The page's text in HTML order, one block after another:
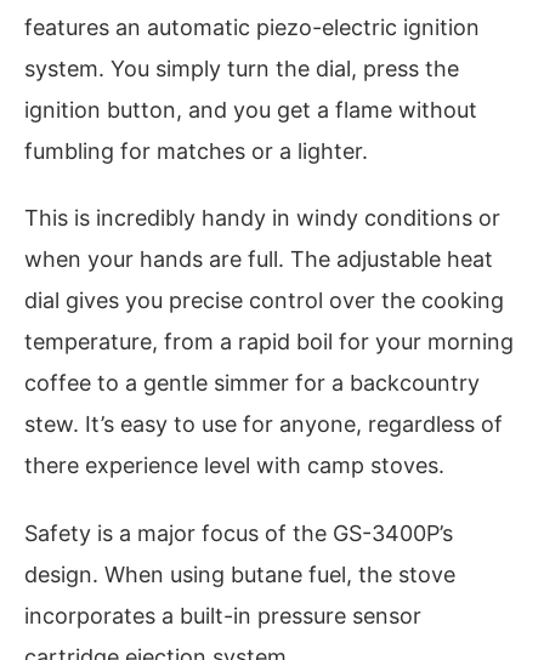
features an automatic piezo-electric ignition
system. You simply turn the dial, press the
ignition button, and you get a flame without
fumbling for matches or a lighter.
This is incredibly handy in windy conditions or
when your hands are full. The adjustable heat
dial gives you precise control over the cooking
temperature, from a rapid boil for your morning
coffee to a gentle simmer for a backcountry
stew. It’s easy to use for anyone, regardless of
there experience level with camp stoves.
Safety is a major focus of the GS-3400P’s
design. When using butane fuel, the stove
incorporates a built-in pressure sensor